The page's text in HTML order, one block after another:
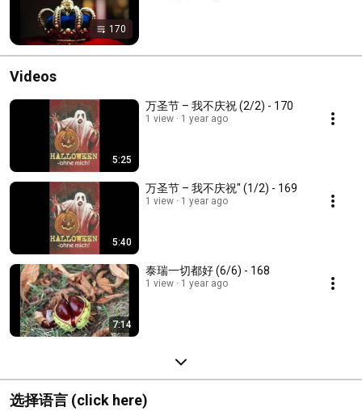
170
Videos
5:25
万圣节 – 我不庆祝 (2/2) - 170
1 view 1 year ago
5:40
万圣节 – 我不庆祝" (1/2) - 169
1 view 1 year ago
7:14
泰瑞一切都好 (6/6) - 168
1 view 1 year ago
选择语言 (click here)